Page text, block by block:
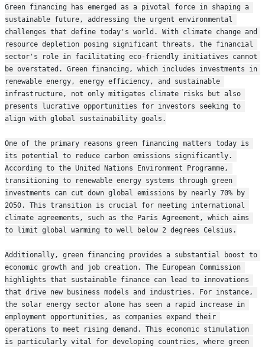
Green financing has emerged as a pivotal force in shaping a
sustainable future, addressing the urgent environmental
challenges that define today's world. With climate change and
resource depletion posing significant threats, the financial
sector's role in facilitating eco-friendly initiatives cannot
be overstated. Green financing, which includes investments in
renewable energy, energy efficiency, and sustainable
infrastructure, not only mitigates climate risks but also
presents lucrative opportunities for investors seeking to
align with global sustainability goals.
One of the primary reasons green financing matters today is
its potential to reduce carbon emissions significantly.
According to the United Nations Environment Programme,
transitioning to renewable energy systems through green
investments can cut down global emissions by nearly 70% by
2050. This transition is crucial for meeting international
climate agreements, such as the Paris Agreement, which aims
to limit global warming to well below 2 degrees Celsius.
Additionally, green financing provides a substantial boost to
economic growth and job creation. The European Commission
highlights that sustainable finance can lead to innovations
that drive new business models and industries. For instance,
the solar energy sector alone has seen a rapid increase in
employment opportunities, as companies expand their
operations to meet rising demand. This economic stimulation
is particularly vital for developing countries, where green